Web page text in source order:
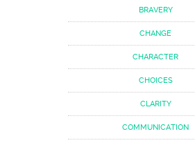
BRAVERY
CHANGE
CHARACTER
CHOICES
CLARITY
COMMUNICATION